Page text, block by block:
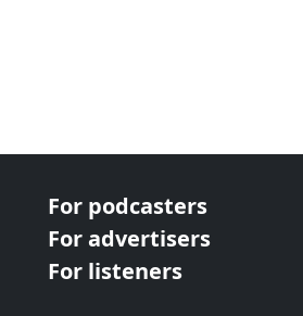
For podcasters
For advertisers
For listeners